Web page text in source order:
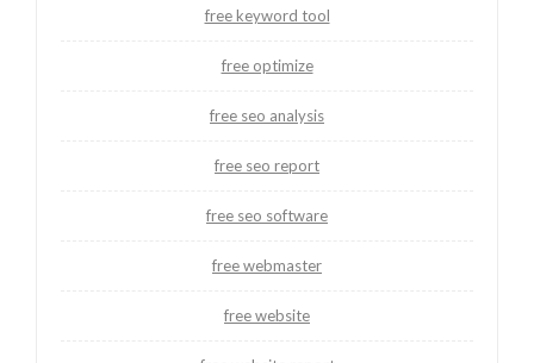
free keyword tool
free optimize
free seo analysis
free seo report
free seo software
free webmaster
free website